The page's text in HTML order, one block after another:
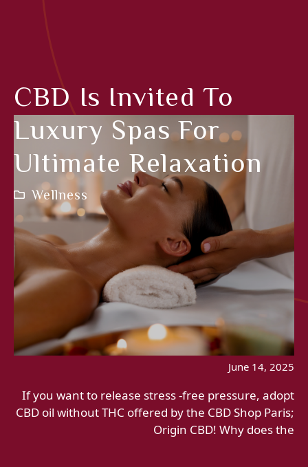
CBD Is Invited To
Luxury Spas For
Ultimate Relaxation
Wellness
June 14, 2025
If you want to release stress -free pressure, adopt
CBD oil without THC offered by the CBD Shop Paris;
Origin CBD! Why does the